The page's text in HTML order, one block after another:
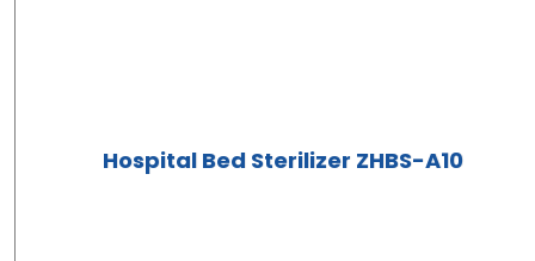
Hospital Bed Sterilizer ZHBS-A10